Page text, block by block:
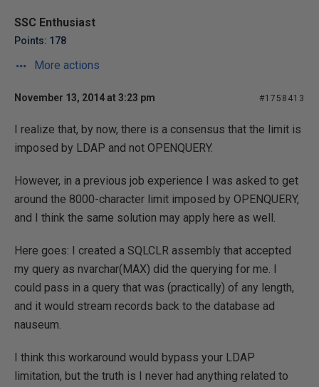
SSC Enthusiast
Points: 178
More actions
November 13, 2014 at 3:23 pm #1758413
I realize that, by now, there is a consensus that the limit is
imposed by LDAP and not OPENQUERY.
However, in a previous job experience I was asked to get
around the 8000-character limit imposed by OPENQUERY,
and I think the same solution may apply here as well.
Here goes: I created a SQLCLR assembly that accepted
my query as nvarchar(MAX) did the querying for me. I
could pass in a query that was (practically) of any length,
and it would stream records back to the database ad
nauseum.
I think this workaround would bypass your LDAP
limitation, but the truth is I never had anything related to